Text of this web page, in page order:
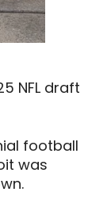
NFL draft
football
was